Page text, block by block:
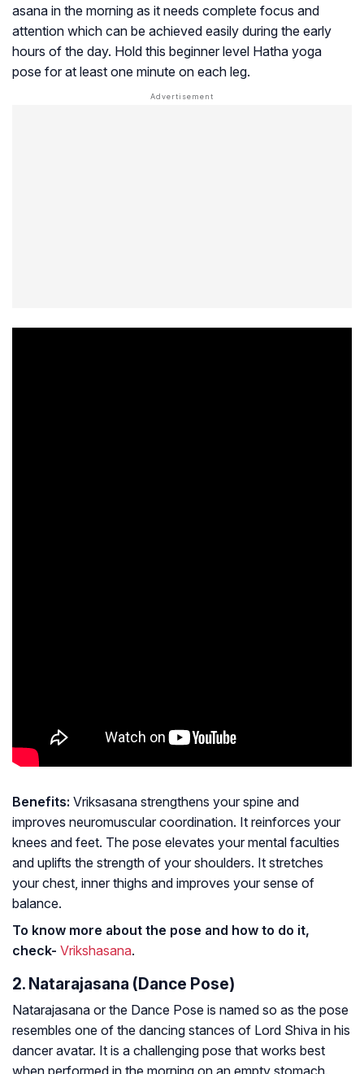
asana in the morning as it needs complete focus and
attention which can be achieved easily during the early
hours of the day. Hold this beginner level Hatha yoga
pose for at least one minute on each leg.
Benefits: Vriksasana strengthens your spine and
improves neuromuscular coordination. It reinforces your
knees and feet. The pose elevates your mental faculties
and uplifts the strength of your shoulders. It stretches
your chest, inner thighs and improves your sense of
balance.
To know more about the pose and how to do it,
check- Vrikshasana.
2. Natarajasana (Dance Pose)
Natarajasana or the Dance Pose is named so as the pose
resembles one of the dancing stances of Lord Shiva in his
dancer avatar. It is a challenging pose that works best